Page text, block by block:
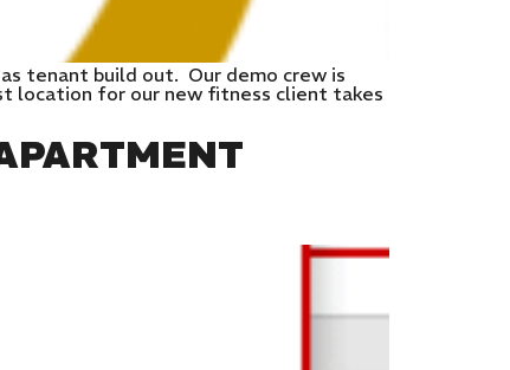
tenant build out. Our demo crew is
location for our new fitness client takes